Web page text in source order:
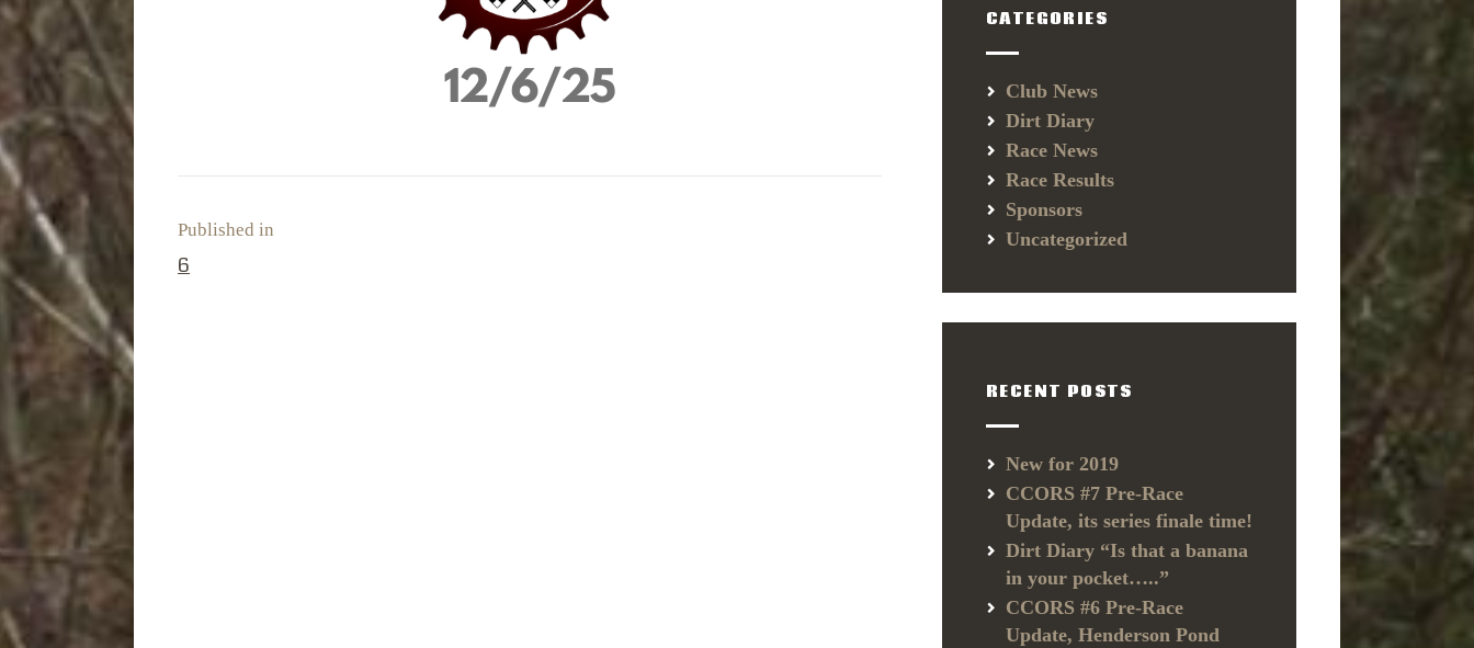
Published in
6
CATEGORIES
Club News
Dirt Diary
Race News
Race Results
Sponsors
Uncategorized
RECENT POSTS
New for 2019
CCORS #7 Pre-Race
Update, its series finale time!
Dirt Diary “Is that a banana
in your pocket…..”
CCORS #6 Pre-Race
Update, Henderson Pond